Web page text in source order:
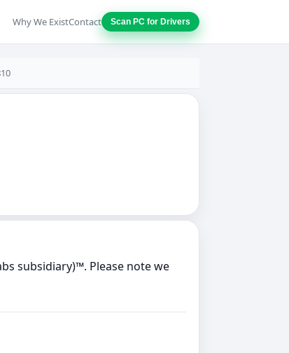
Why We ExistContact Scan PC for Drivers
subsidiary)™. Please note we